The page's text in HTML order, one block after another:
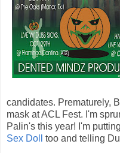
candidates. Prematurely,
mask at ACL Fest. I'm
Palin's this year! I'm
Sex Doll
too and telling